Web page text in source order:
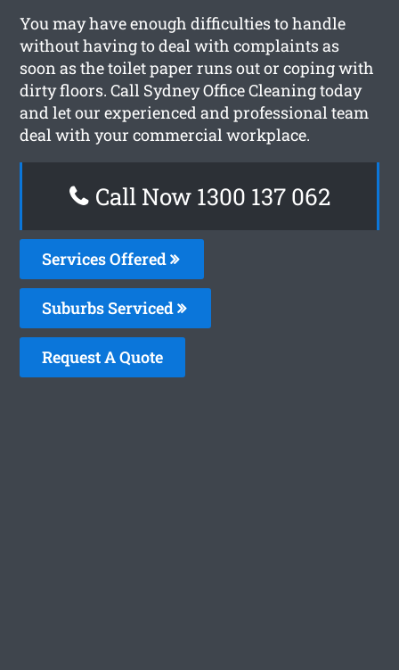
You may have enough difficulties to handle
without having to deal with complaints as
soon as the toilet paper runs out or coping with
dirty floors. Call Sydney Office Cleaning today
and let our experienced and professional team
deal with your commercial workplace.
Call Now 1300 137 062
Services Offered
Suburbs Serviced
Request A Quote